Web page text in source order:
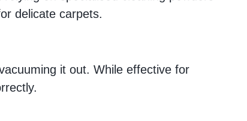
delicate carpets.
it out. While effective for